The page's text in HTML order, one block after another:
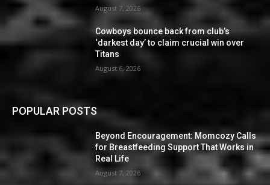
August 7, 2026
Cowboys bounce back from club’s
‘darkest day’ to claim crucial win over
Titans
August 6, 2026
POPULAR POSTS
Beyond Encouragement: Momcozy Calls
for Breastfeeding Support That Works in
Real Life
August 7, 2026